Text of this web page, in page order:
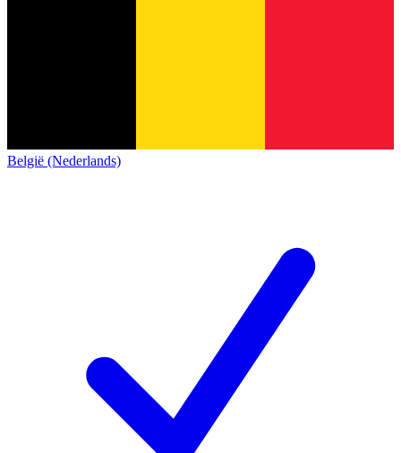
België (Nederlands)